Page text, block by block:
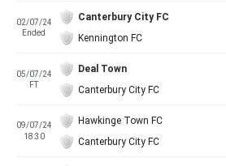
02/07/24
Ended
Canterbury City FC
Kennington FC
05/07/24
FT
Deal Town
Canterbury City FC
09/07/24
18:30
Hawkinge Town FC
Canterbury City FC